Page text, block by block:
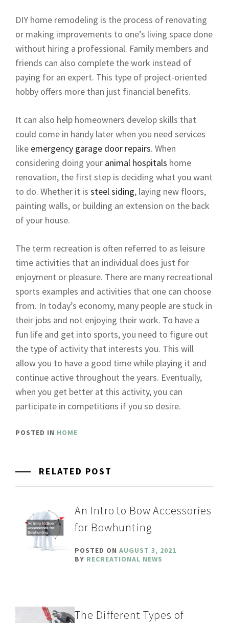
DIY home remodeling is the process of renovating
or making improvements to one’s living space done
without hiring a professional. Family members and
friends can also complete the work instead of
paying for an expert. This type of project-oriented
hobby offers more than just financial benefits.
It can also help homeowners develop skills that
could come in handy later when you need services
like emergency garage door repairs. When
considering doing your animal hospitals home
renovation, the first step is deciding what you want
to do. Whether it is steel siding, laying new floors,
painting walls, or building an extension on the back
of your house.
The term recreation is often referred to as leisure
time activities that an individual does just for
enjoyment or pleasure. There are many recreational
sports examples and activities that one can choose
from. In today’s economy, many people are stuck in
their jobs and not enjoying their work. To have a
fun life and get into sports, you need to figure out
the type of activity that interests you. This will
allow you to have a good time while playing it and
continue active throughout the years. Eventually,
when you get better at this activity, you can
participate in competitions if you so desire.
POSTED IN HOME
RELATED POST
An Intro to Bow Accessories
for Bowhunting
POSTED ONAUGUST 3, 2021
BY RECREATIONAL NEWS
The Different Types of